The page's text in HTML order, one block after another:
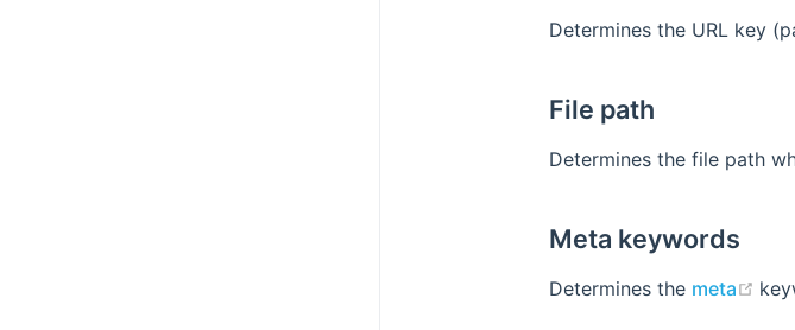
Determines the URL key
File path
Determines the file path
Meta keywords
Determines the meta